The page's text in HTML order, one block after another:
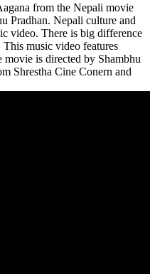
from the Nepali movie
Pradhan. Nepali culture and
video. There is big difference
music video features
movie is directed by Shambhu
Shrestha Cine Conern and